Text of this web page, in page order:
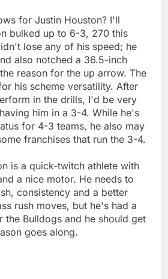
for Justin Houston? I'll
bulked up to 6-3, 270 this
lose any of his speed; he
also notched a 36.5-inch
reason for the up arrow. The
his scheme versatility. After
in the drills, I'd be very
him in a 3-4. While he's
for 4-3 teams, he also may
franchises that run the 3-4.
is a quick-twitch athlete with
a nice motor. He needs to
consistency and a better
rush moves, but he's had a
the Bulldogs and he should get
goes along.